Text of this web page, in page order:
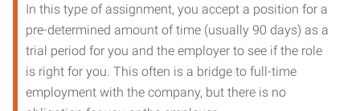
In this type of assignment, you accept a position for a
pre-determined amount of time (usually 90 days) as a
trial period for you and the employer to see if the role
is right for you. This often is a bridge to full-time
employment with the company, but there is no